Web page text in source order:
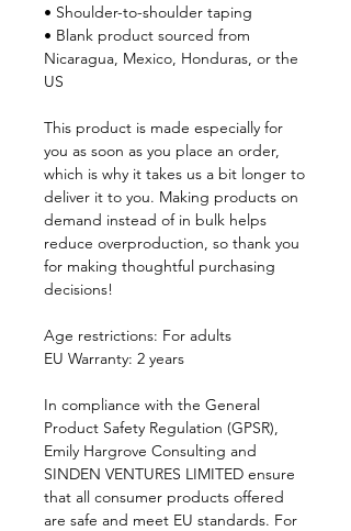
• Shoulder-to-shoulder taping
• Blank product sourced from
Nicaragua, Mexico, Honduras, or the
US
This product is made especially for
you as soon as you place an order,
which is why it takes us a bit longer to
deliver it to you. Making products on
demand instead of in bulk helps
reduce overproduction, so thank you
for making thoughtful purchasing
decisions!
Age restrictions: For adults
EU Warranty: 2 years
In compliance with the General
Emily Hargrove Consulting
SINDEN VENTURES LIMITED ensure
that all consumer products offered
are safe and meet EU standards. For